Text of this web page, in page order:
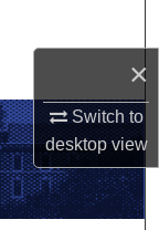
×
Switch to
desktopview